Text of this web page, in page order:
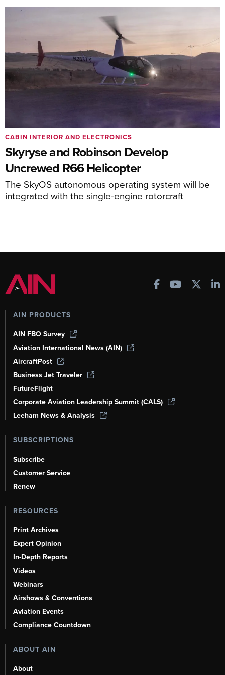
Skyryse and Robinson Develop
Uncrewed R66 Helicopter
The SkyOS autonomous operating system will be
integrated with the single-engine rotorcraft
CABIN INTERIOR AND ELECTRONICS
AIN PRODUCTS
AIN FBO Survey
Aviation International News (AIN)
AircraftPost
Business Jet Traveler
FutureFlight
Corporate Aviation Leadership Summit (CALS)
Leeham News & Analysis
SUBSCRIPTIONS
Subscribe
Customer Service
Renew
RESOURCES
Print Archives
Expert Opinion
In-Depth Reports
Videos
Webinars
Airshows & Conventions
Aviation Events
Compliance Countdown
ABOUT AIN
About